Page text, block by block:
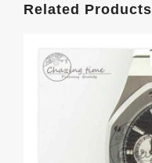
Related Products